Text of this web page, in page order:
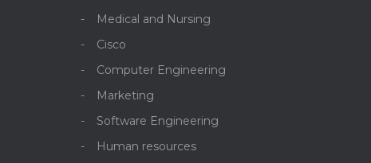
Medical and Nursing
Cisco
Computer Engineering
Marketing
Software Engineering
Human resources